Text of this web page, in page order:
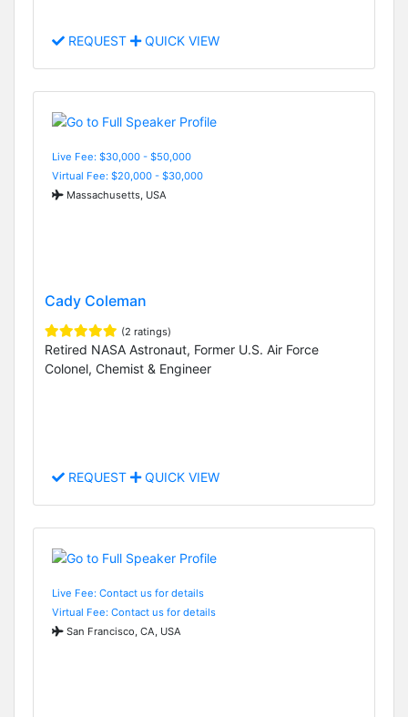
REQUEST QUICK VIEW
Live Fee: $30,000 - $50,000
Virtual Fee: $20,000 - $30,000
Massachusetts, USA
Cady Coleman
(2 ratings)
Retired NASA Astronaut, Former U.S. Air Force
Colonel, Chemist & Engineer
REQUEST QUICK VIEW
Live Fee: Contact us for details
Virtual Fee: Contact us for details
San Francisco, CA, USA